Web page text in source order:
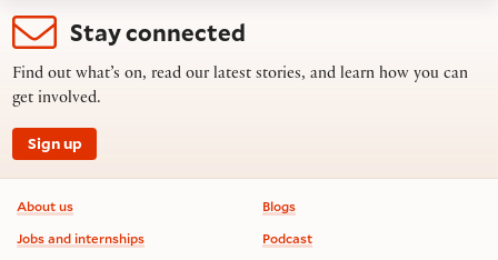
Stay connected
Find out what’s on, read our latest stories, and learn how you can
get involved.
Sign up
Footer information
About us
Jobs and internships
Blogs
Podcast